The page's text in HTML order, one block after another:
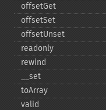
offsetGet
offsetSet
offsetUnset
readonly
rewind
_​_​set
toArray
valid